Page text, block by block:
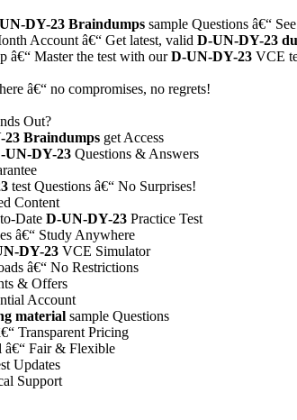
DY-23 Braindumps sample Questions â€“
Account â€“ Get latest, valid D-UN-DY-23
â€“ Master the test with ourD-UN-DY-23 VCE
â€“ no compromises, no regrets!
Out?
23 Braindumps get Access
UN-DY-23 Questions & Answers
test Questions â€“ No Surprises!
Content
Date D-UN-DY-23 Practice Test
â€“ Study Anywhere
DY-23 VCE Simulator
â€“ No Restrictions
& Offers
Account
material sample Questions
Transparent Pricing
Fair & Flexible
Updates
Support